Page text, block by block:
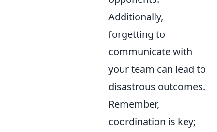
Additionally,
forgetting to
communicate with
your team can lead to
disastrous outcomes.
Remember,
coordination is key;